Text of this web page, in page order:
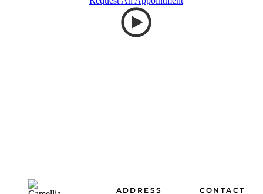
Footer
ADDRESS CONTACT